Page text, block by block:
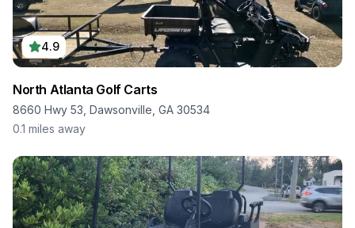
4.9
North Atlanta Golf Carts
8660 Hwy 53, Dawsonville, GA 30534
0.1 miles away